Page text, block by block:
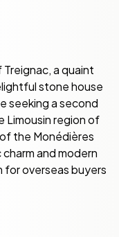
a quaint
stone house
seeking a second
Limousin region of
the Monédières
and modern
overseas buyers